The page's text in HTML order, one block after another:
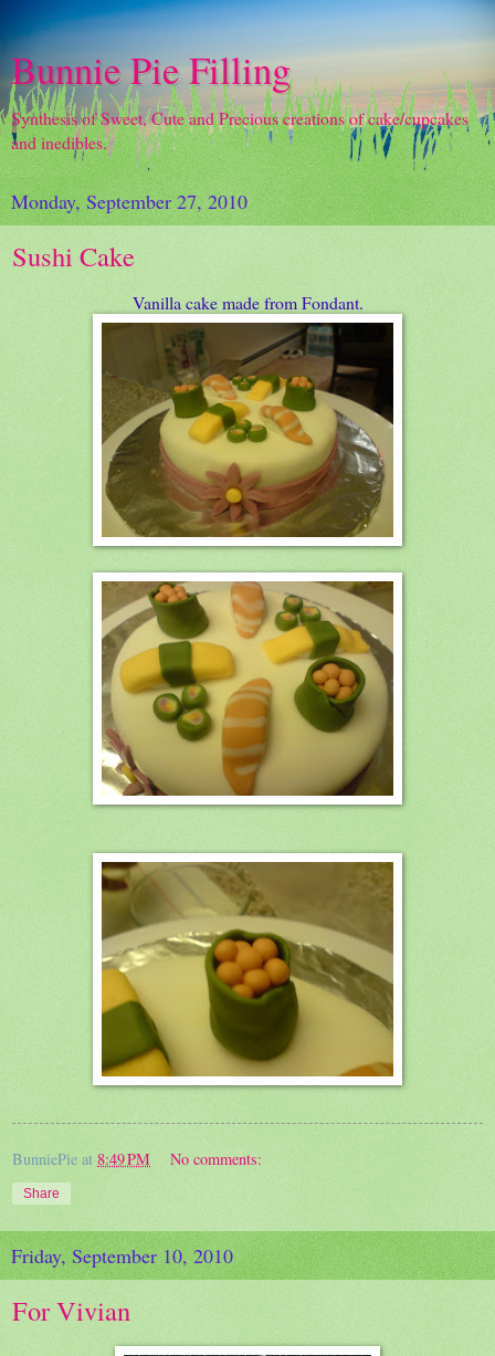
Bunnie Pie Filling
Synthesis of Sweet, Cute and Precious creations of cake/cupcakes
and inedibles.
Monday, September 27, 2010
Sushi Cake
Vanilla cake made from Fondant.
BunniePie at 8:49 PM No comments:
Share
Friday, September 10, 2010
For Vivian